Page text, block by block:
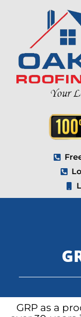
GRP as a